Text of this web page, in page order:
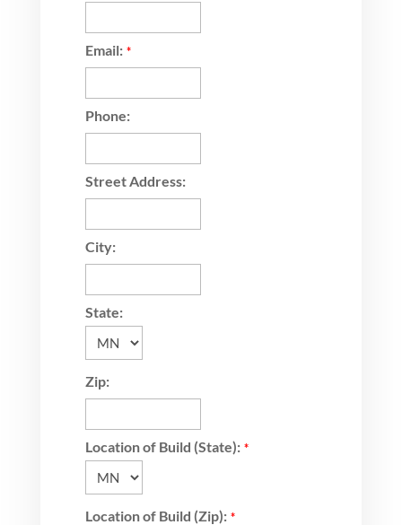
Email: *
Phone:
Street Address:
City:
State:
Zip:
Location of Build (State): *
Location of Build (Zip): *